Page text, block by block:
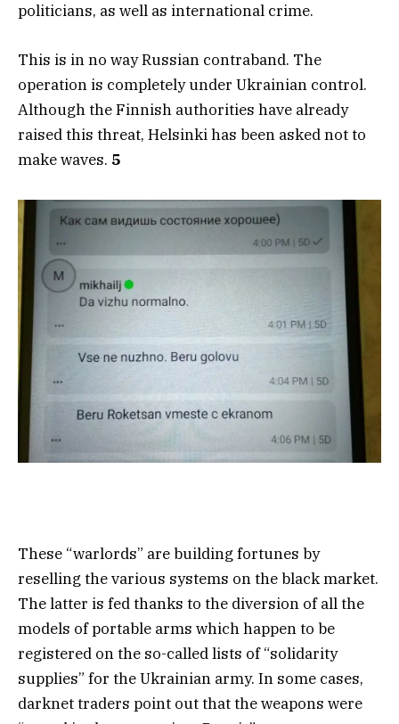
politicians, as well as international crime.
This is in no way Russian contraband. The
operation is completely under Ukrainian control.
Although the Finnish authorities have already
raised this threat, Helsinki has been asked not to
make waves. 5
These “warlords” are building fortunes by
reselling the various systems on the black market.
The latter is fed thanks to the diversion of all the
models of portable arms which happen to be
registered on the so-called lists of “solidarity
supplies” for the Ukrainian army. In some cases,
darknet traders point out that the weapons were